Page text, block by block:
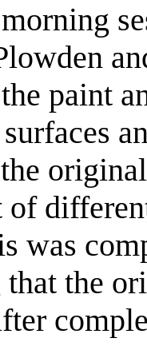
paint
was
the